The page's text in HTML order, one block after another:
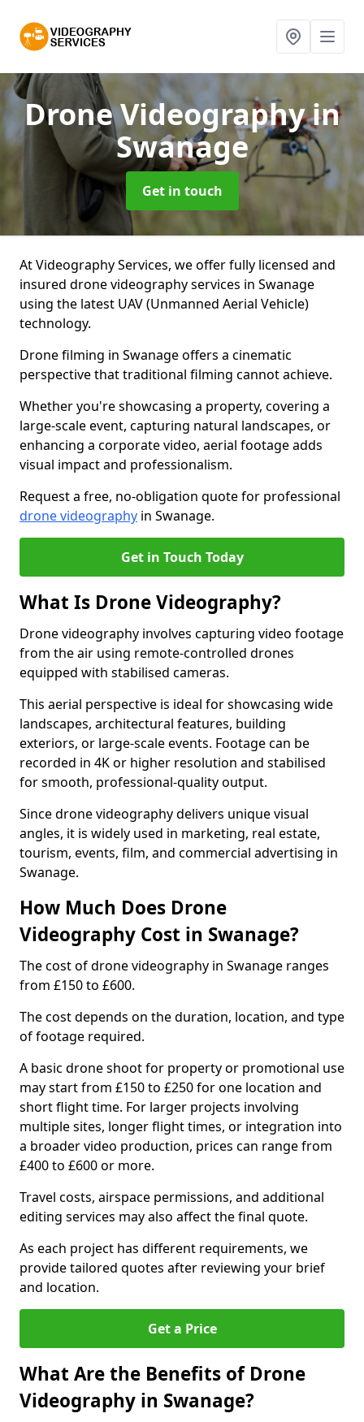
Drone Videographyin
Swanage
Get in touch
At Videography Services, we offer fully licensed and
insured drone videography services in Swanage
using the latest UAV (Unmanned Aerial Vehicle)
technology.
Drone filming in Swanage offers a cinematic
perspective that traditional filming cannot achieve.
Whether you're showcasing a property, covering a
large-scale event, capturing natural landscapes, or
enhancing a corporate video, aerial footage adds
visual impact and professionalism.
Request a free, no-obligation quote for professional
drone videography in Swanage.
Get in Touch Today
What Is Drone Videography?
Drone videography involves capturing video footage
from the air using remote-controlled drones
equipped with stabilised cameras.
This aerial perspective is ideal for showcasing wide
landscapes, architectural features, building
exteriors, or large-scale events. Footage can be
recorded in 4K or higher resolution and stabilised
for smooth, professional-quality output.
Since drone videography delivers unique visual
angles, it is widely used in marketing, real estate,
tourism, events, film, and commercial advertising in
Swanage.
How Much Does Drone
Videography Cost in Swanage?
The cost of drone videography in Swanage ranges
from £150 to £600.
The cost depends on the duration, location, and type
of footage required.
A basic drone shoot for property or promotional use
may start from £150 to £250 for one location and
short flight time. For larger projects involving
multiple sites, longer flight times, or integration into
a broader video production, prices can range from
£400 to £600 or more.
Travel costs, airspace permissions, and additional
editing services may also affect the final quote.
As each project has different requirements, we
provide tailored quotes after reviewing your brief
and location.
Get a Price
What Are the Benefits of Drone
Videography in Swanage?